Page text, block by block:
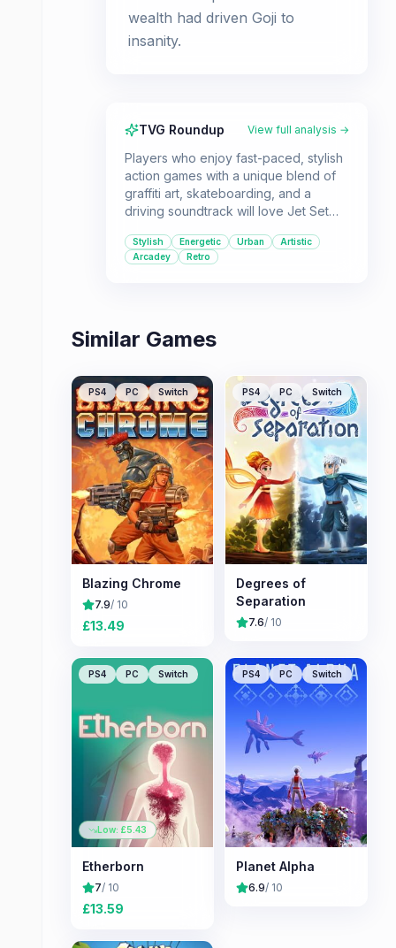
wealth had driven Goji to
insanity.
TVG Roundup View full analysis →
Players who enjoy fast-paced, stylish
action games with a unique blend of
graffiti art, skateboarding, and a
driving soundtrack will love Jet Set
looking for a game that stands out
with its cel-shaded visuals and
Stylish Energetic Urban
Artistic
Arcadey
Retro
Similar Games
PS4 PC Switch
Blazing Chrome
7.9/ 10
£13.49
PS4 PC Switch
Degrees of
Separation
7.6/ 10
PS4 PC Switch
Low: £5.43
Etherborn
7/ 10
£13.59
PS4 PC Switch
Planet Alpha
6.9/ 10